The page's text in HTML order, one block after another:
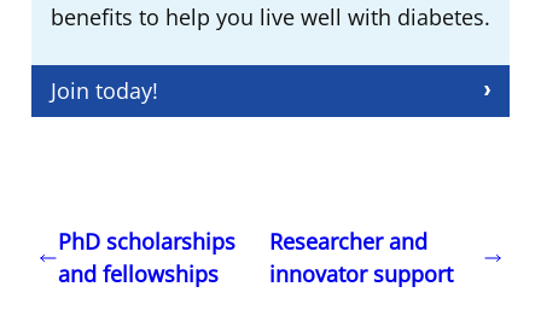
benefits to help you live well with diabetes.
Join today!
PhD scholarships
and fellowships
Researcher and
innovator support